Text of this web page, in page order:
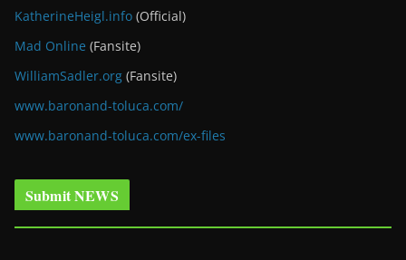
KatherineHeigl.info (Official)
Mad Online (Fansite)
WilliamSadler.org (Fansite)
www.baronand-toluca.com/
www.baronand-toluca.com/ex-files
Submit NEWS